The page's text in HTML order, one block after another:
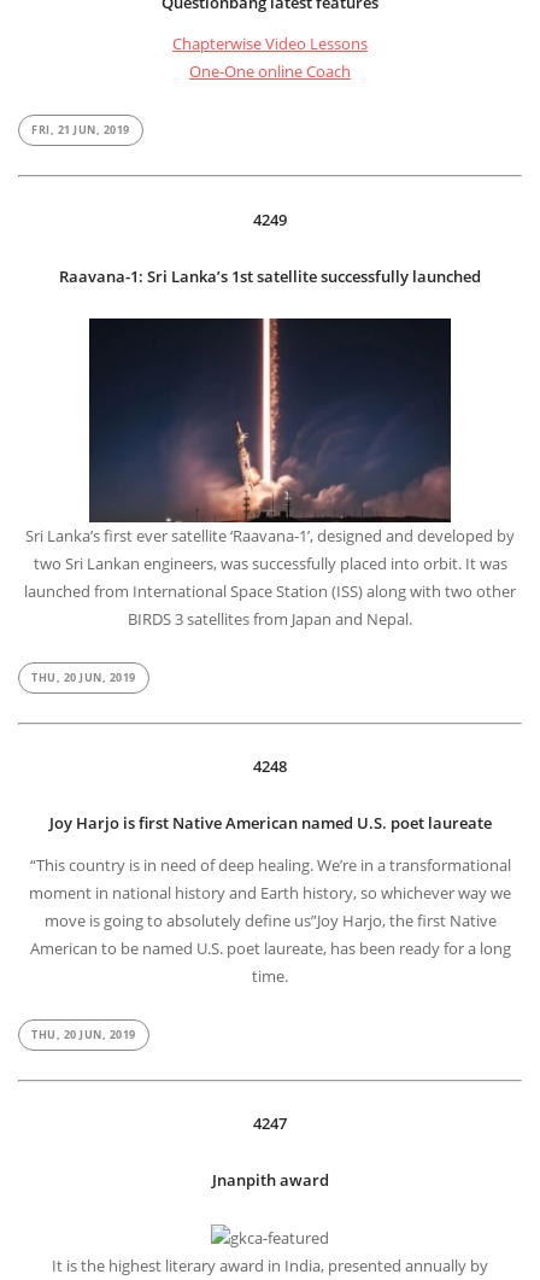
Chapterwise Video Lessons
One-One online Coach
FRI, 21 JUN, 2019
4249
Raavana-1: Sri Lanka’s 1st satellite successfully launched
Sri Lanka’s first ever satellite ‘Raavana-1’, designed and developed by
two Sri Lankan engineers, was successfully placed into orbit. It was
launched from International Space Station (ISS) along with two other
BIRDS 3 satellites from Japan and Nepal.
THU, 20 JUN, 2019
4248
Joy Harjo is first Native American named U.S. poet laureate
“This country is in need of deep healing. We’re in a transformational
moment in national history and Earth history, so whichever way we
move is going to absolutely define us”Joy Harjo, the first Native
American to be named U.S. poet laureate, has been ready for a long
time.
THU, 20 JUN, 2019
4247
Jnanpith award
It is the highest literary award in India, presented annually by